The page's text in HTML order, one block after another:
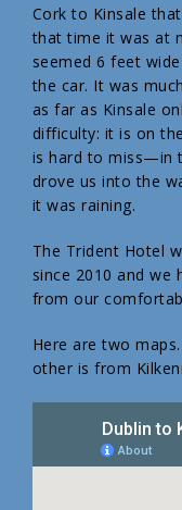
Cork to Kinsale
that time it was at
seemed 6 feet
the car. It was
as far as Kinsale
difficulty: it is on
is hard to miss—in
drove us into the
it was raining.
The Trident Hotel
since 2010 and we
from our
Here are two
other is from